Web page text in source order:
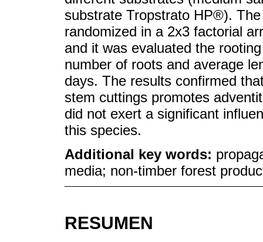
substrate Tropstrato HP®).
randomized in a 2x3 factorial
and it was evaluated the
number of roots and average
days. The results confirmed
stem cuttings promotes
did not exert a significant
this species.
Additional key words:
media; non-timber forest
RESUMEN